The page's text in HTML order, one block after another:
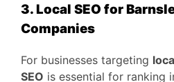
3. Local SEO for
Companies
For businesses targeting
SEO is essential for ranking